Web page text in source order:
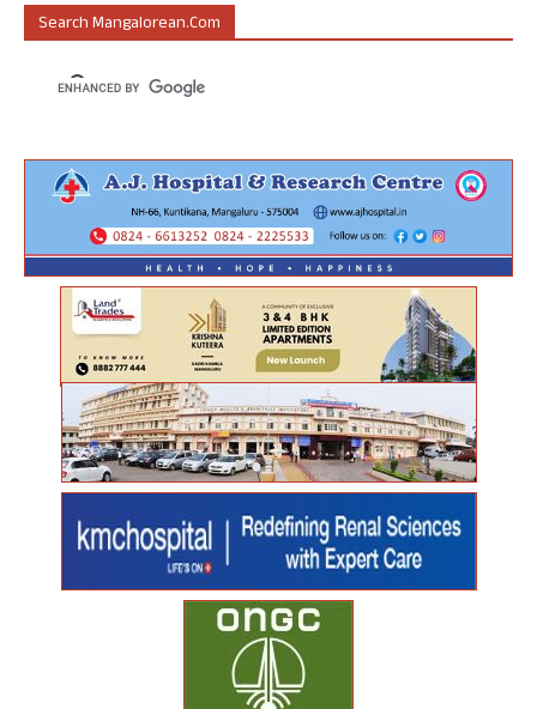
Search Mangalorean.com